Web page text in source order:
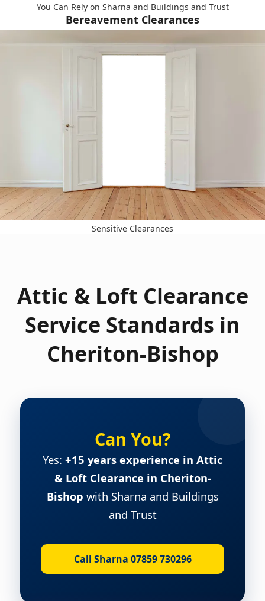
You Can Rely on Sharna and Buildings and Trust
Bereavement Clearances
Sensitive Clearances
Attic & Loft Clearance
Service Standards in
Cheriton-Bishop
Can You?
Yes: +15 years experience in Attic
& Loft Clearance in Cheriton-
Bishop with Sharna and Buildings
and Trust
Call Sharna 07859 730296